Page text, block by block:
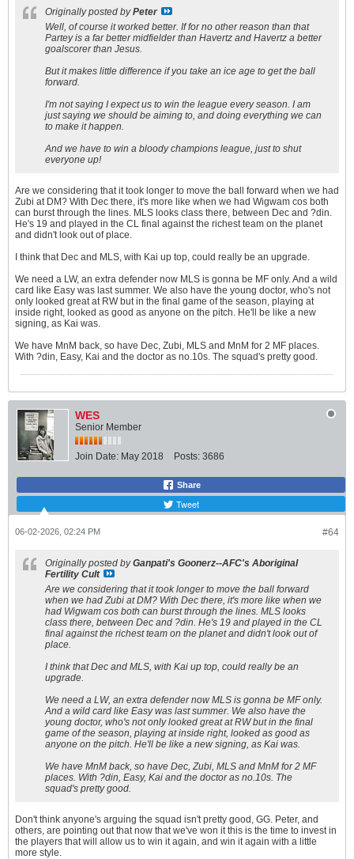
Originally posted byPeter
Well, of course it worked better. If for no other reason than that
Partey is a far better midfielder than Havertz and Havertz a better
goalscorer than Jesus.
But it makes little difference if you take an ice age to get the ball
forward.
I'm not saying I expect us to win the league every season. I am
just saying we should be aiming to, and doing everything we can
to make it happen.
And we have to win a bloody champions league, just to shut
everyone up!
Are we considering that it took longer to move the ball forward when we had
Zubi at DM? With Dec there, it's more like when we had Wigwam cos both
can burst through the lines. MLS looks class there, between Dec and ?din.
He's 19 and played in the CL final against the richest team on the planet
and didn't look out of place.
I think that Dec and MLS, with Kai up top, could really be an upgrade.
We need a LW, an extra defender now MLS is gonna be MF only. And a wild
card like Easy was last summer. We also have the young doctor, who's not
only looked great at RW but in the final game of the season, playing at
inside right, looked as good as anyone on the pitch. He'll be like a new
signing, as Kai was.
We have MnM back, so have Dec, Zubi, MLS and MnM for 2 MF places.
With ?din, Easy, Kai and the doctor as no.10s. The squad's pretty good.
WES
Senior Member
Join Date: May 2018 Posts: 3686
Share
Tweet
#64
06-02-2026, 02:24 PM
Originally posted byGanpati's Goonerz--AFC's Aboriginal
Fertility Cult
Are we considering that it took longer to move the ball forward
when we had Zubi at DM? With Dec there, it's more like when we
had Wigwam cos both can burst through the lines. MLS looks
class there, between Dec and ?din. He's 19 and played in the CL
final against the richest team on the planet and didn't look out of
place.
I think that Dec and MLS, with Kai up top, could really be an
upgrade.
We need a LW, an extra defender now MLS is gonna be MF only.
And a wild card like Easy was last summer. We also have the
young doctor, who's not only looked great at RW but in the final
game of the season, playing at inside right, looked as good as
anyone on the pitch. He'll be like a new signing, as Kai was.
We have MnM back, so have Dec, Zubi, MLS and MnM for 2 MF
places. With ?din, Easy, Kai and the doctor as no.10s. The
squad's pretty good.
Don't think anyone's arguing the squad isn't pretty good, GG. Peter, and
others, are pointing out that now that we've won it this is the time to invest in
the players that will allow us to win it again, and win it again with a little
more style.